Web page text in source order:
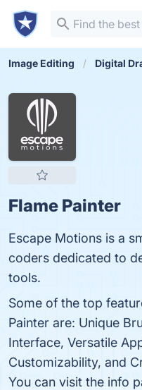
Image Editing Digital
Flame Painter
Escape Motions is a
coders dedicated to
tools.
Some of the top
Painter are: Unique
Interface, Versatile
Customizability, and
You can visit the info